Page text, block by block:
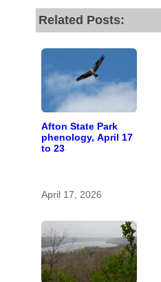
Related Posts:
Afton State Park
phenology, April 17
to 23
April 17, 2026